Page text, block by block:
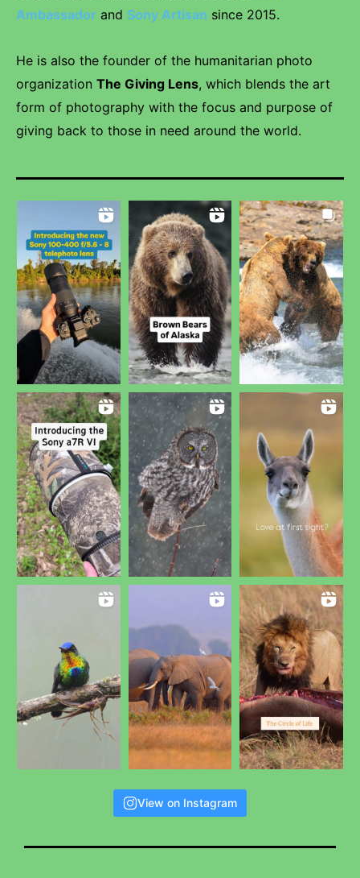
Ambassador and Sony Artisan since 2015.
He is also the founder of the humanitarian photo
organization The Giving Lens, which blends the art
form of photography with the focus and purpose of
giving back to those in need around the world.
View on Instagram